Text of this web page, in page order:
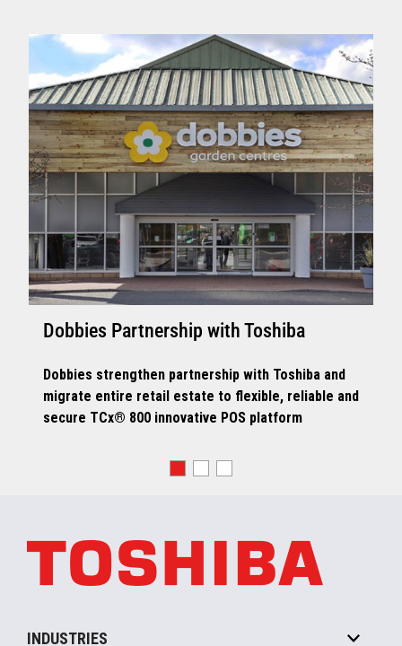
Dobbies Partnership with Toshiba
Dobbies strengthen partnership with Toshiba and
migrate entire retail estate to flexible, reliable and
secure TCx® 800 innovative POS platform
INDUSTRIES